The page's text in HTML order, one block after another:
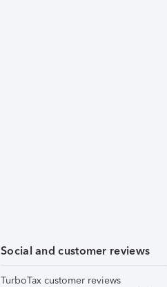
Social and customer reviews
TurboTax customer reviews